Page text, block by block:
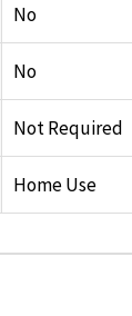
No
No
Not Required
Home Use